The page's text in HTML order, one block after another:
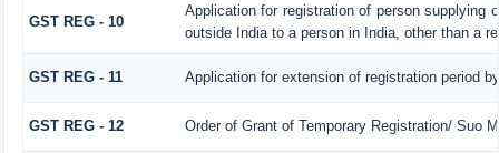
GST REG - 10
Application for registration of person supplying
outside India to a person in India, other than a
GST REG - 11 Application for extension of registration period
GST REG - 12 Order of Grant of Temporary Registration/ Suo